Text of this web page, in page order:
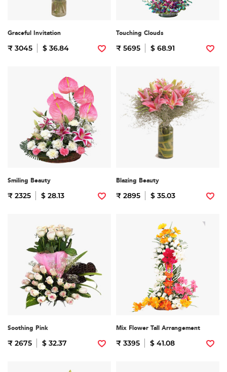
Graceful Invitation
₹ 3045 $ 36.84
Touching Clouds
₹ 5695 $ 68.91
Smiling Beauty
₹ 2325 $ 28.13
Blazing Beauty
₹ 2895 $ 35.03
Soothing Pink
₹ 2675 $ 32.37
Mix Flower Tall Arrangement
₹ 3395 $ 41.08